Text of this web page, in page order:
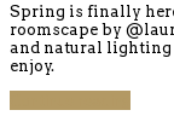
Spring is finally
roomscape by
and natural lighting
enjoy.